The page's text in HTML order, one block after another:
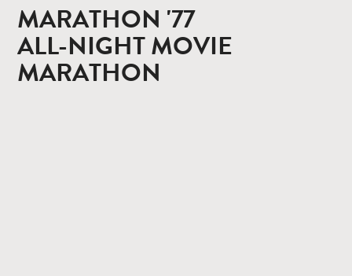
MARATHON '77
ALL-NIGHT MOVIE
MARATHON